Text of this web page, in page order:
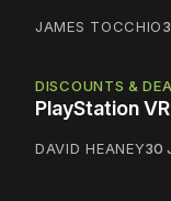
JAMES TOCCHIO
DISCOUNTS &
PlayStation
DAVID HEANEY30